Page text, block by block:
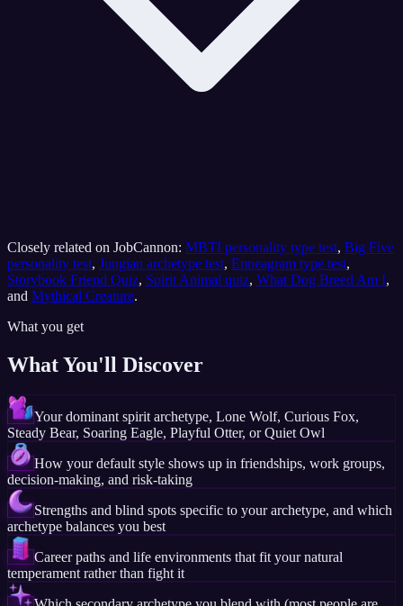
Closely related on JobCannon: MBTI personality type test, Big Five
personality test, Jungian archetype test, Enneagram type test,
Storybook Friend Quiz, Spirit Animal quiz, What Dog Breed Am I,
and Mythical Creature.
What you get
What You'll Discover
Your dominant spirit archetype, Lone Wolf, Curious Fox,
Steady Bear, Soaring Eagle, Playful Otter, or Quiet Owl
How your default style shows up in friendships, work groups,
decision-making, and risk-taking
Strengths and blind spots specific to your archetype, and which
archetype balances you best
Career paths and life environments that fit your natural
temperament rather than fight it